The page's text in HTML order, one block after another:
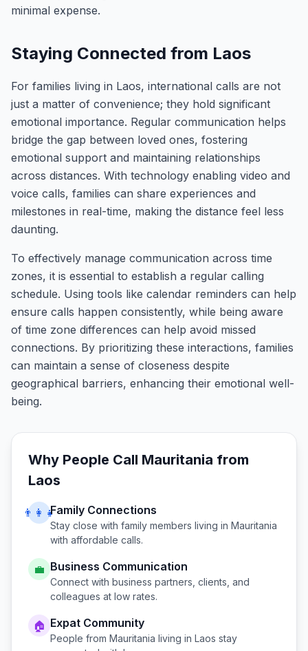
minimal expense.
Staying Connected from Laos
For families living in Laos, international calls are not
just a matter of convenience; they hold significant
emotional importance. Regular communication helps
bridge the gap between loved ones, fostering
emotional support and maintaining relationships
across distances. With technology enabling video and
voice calls, families can share experiences and
milestones in real-time, making the distance feel less
daunting.
To effectively manage communication across time
zones, it is essential to establish a regular calling
schedule. Using tools like calendar reminders can help
ensure calls happen consistently, while being aware
of time zone differences can help avoid missed
connections. By prioritizing these interactions, families
can maintain a sense of closeness despite
geographical barriers, enhancing their emotional well-
being.
Why People Call Mauritania from
Laos
👨‍👩‍👧Family Connections
Stay close with family members living in Mauritania
with affordable calls.
💼 Business Communication
Connect with business partners, clients, and
colleagues at low rates.
🏠 Expat Community
People from Mauritania living in Laos stay